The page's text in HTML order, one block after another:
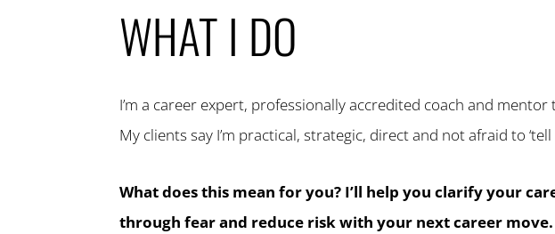
WHAT I DO
I’m a career expert, professionally accredited coach and
My clients say I’m practical, strategic, direct and not afraid to
What does this mean for you? I’ll help you clarify your
through fear and reduce risk with your next career